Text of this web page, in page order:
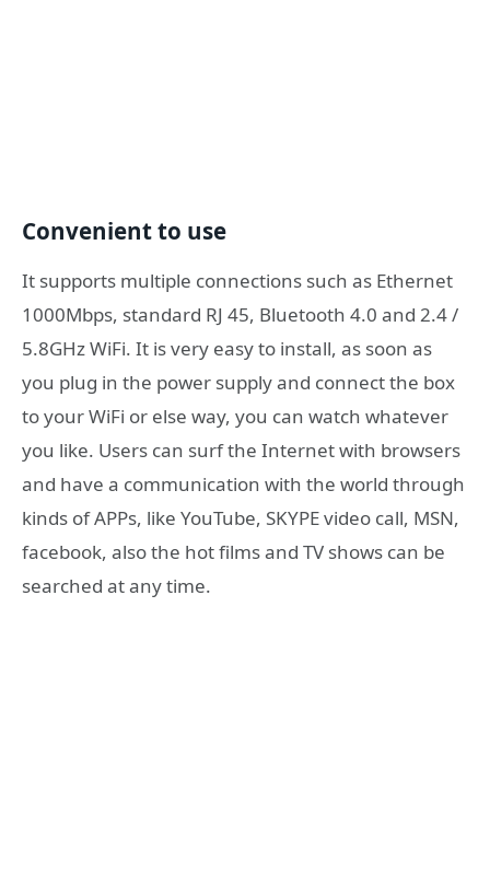
Convenient to use
It supports multiple connections such as Ethernet
1000Mbps, standard RJ 45, Bluetooth 4.0 and 2.4 /
5.8GHz WiFi. It is very easy to install, as soon as
you plug in the power supply and connect the box
to your WiFi or else way, you can watch whatever
you like. Users can surf the Internet with browsers
and have a communication with the world through
kinds of APPs, like YouTube, SKYPE video call, MSN,
facebook, also the hot films and TV shows can be
searched at any time.